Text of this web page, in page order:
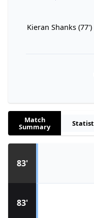
Kieran Shanks (77')
Match
Summary
83'
83'